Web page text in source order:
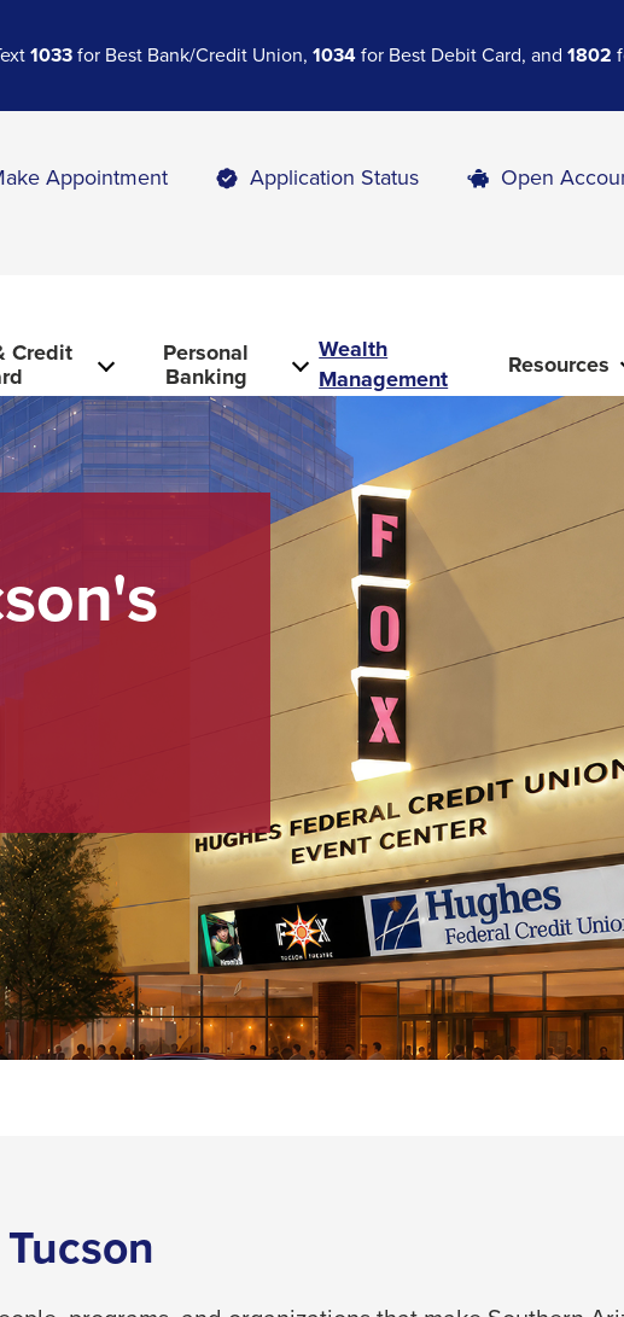
1033for Best Bank/Credit Union,1034for Best Debit Card, and1802
Appointment Application Status Open
Credit Personal
Banking
Wealth
Management
Resources